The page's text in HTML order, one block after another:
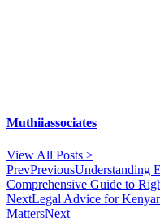
Muthiiassociates
View All Posts >
PrevPreviousUnderstanding
Comprehensive Guide to
NextLegal Advice for
MattersNext